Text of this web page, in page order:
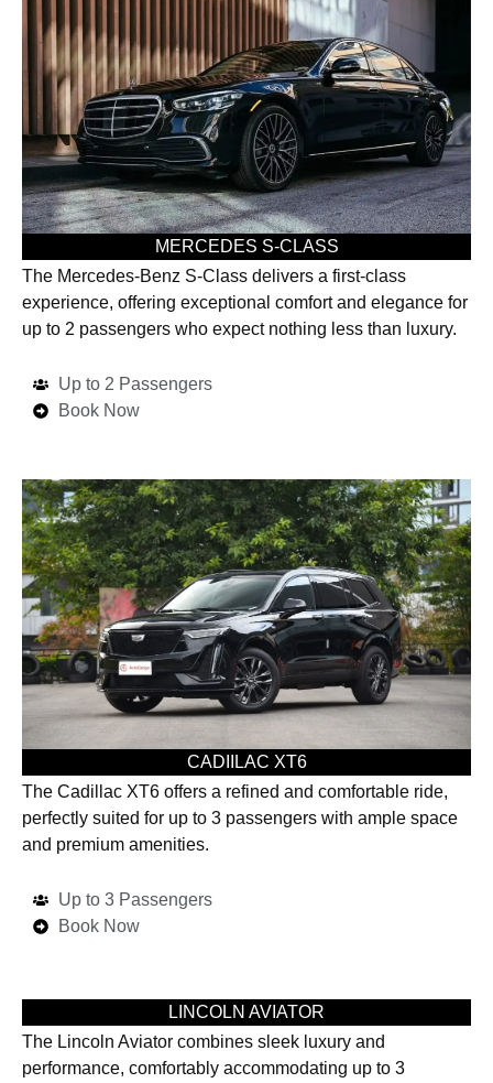
MERCEDES S-CLASS
The Mercedes-Benz S-Class delivers a first-class
experience, offering exceptional comfort and elegance for
up to 2 passengers who expect nothing less than luxury.
Up to 2 Passengers
Book Now
CADIILAC XT6
The Cadillac XT6 offers a refined and comfortable ride,
perfectly suited for up to 3 passengers with ample space
and premium amenities.
Up to 3 Passengers
Book Now
LINCOLN AVIATOR
The Lincoln Aviator combines sleek luxury and
performance, comfortably accommodating up to 3